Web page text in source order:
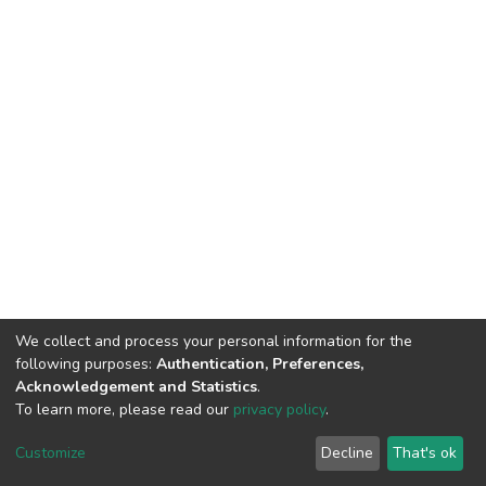
Cookie
End User
Agreement
Send
Feedback
We collect and process your personal information for the
following purposes: Authentication, Preferences,
Acknowledgement and Statistics.
To learn more, please read our privacy policy.
Customize Decline That's ok